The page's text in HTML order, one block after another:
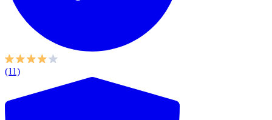
(11)